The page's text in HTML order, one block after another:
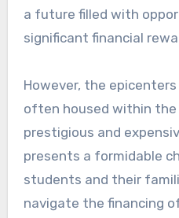
a future filled with
significant financial
However, the
often housed within the
prestigious and
presents a formidable
students and their
navigate the financing